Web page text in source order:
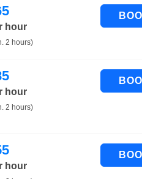
hour
2 hours)
hour
2 hours)
hour